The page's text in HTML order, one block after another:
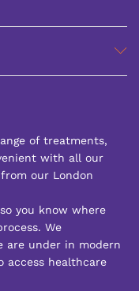
of treatments,
with all our
our London
you know where
We
are under in modern
healthcare